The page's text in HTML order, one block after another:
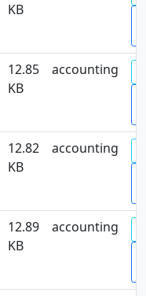
KB
12.85
KB
accounting
12.82
KB
accounting
12.89
KB
accounting